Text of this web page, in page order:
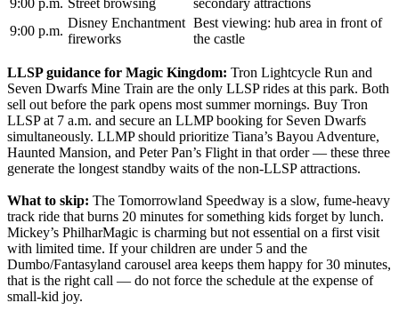
9:00 p.m.
Disney Enchantment
fireworks
Best viewing: hub area in front of
the castle
LLSP guidance for Magic Kingdom: Tron Lightcycle Run and
Seven Dwarfs Mine Train are the only LLSP rides at this park. Both
sell out before the park opens most summer mornings. Buy Tron
LLSP at 7 a.m. and secure an LLMP booking for Seven Dwarfs
simultaneously. LLMP should prioritize Tiana’s Bayou Adventure,
Haunted Mansion, and Peter Pan’s Flight in that order — these three
generate the longest standby waits of the non-LLSP attractions.
What to skip: The Tomorrowland Speedway is a slow, fume-heavy
track ride that burns 20 minutes for something kids forget by lunch.
Mickey’s PhilharMagic is charming but not essential on a first visit
with limited time. If your children are under 5 and the
Dumbo/Fantasyland carousel area keeps them happy for 30 minutes,
that is the right call — do not force the schedule at the expense of
small-kid joy.